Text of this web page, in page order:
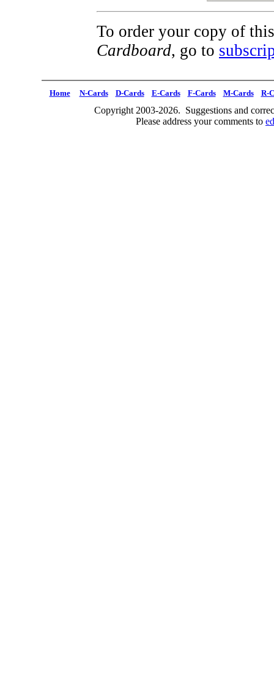
To order your copy of
Cardboard, go to
Home N-Cards D-Cards E-Cards F-Cards M-Cards R-
Copyright 2003-2026. Suggestions and
Please address your comments to